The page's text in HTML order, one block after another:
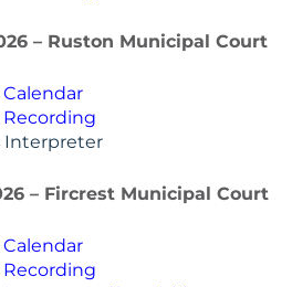
– Ruston Municipal Court
Interpreter
– Fircrest Municipal Court